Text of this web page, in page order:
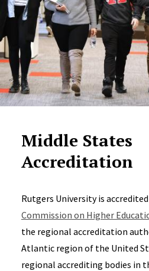
Middle States
Accreditation
Rutgers University is
Commission on Higher
the regional accreditation
Atlantic region of the United
regional accrediting bodies in